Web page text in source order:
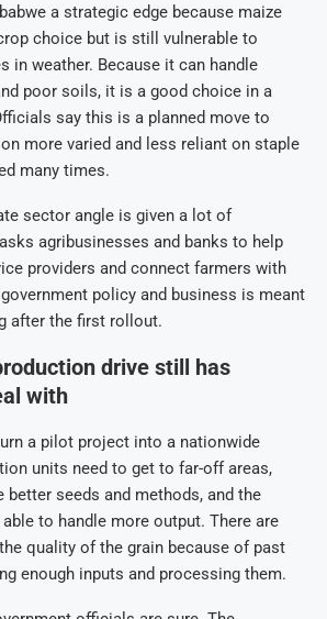
a strategic edge because maize
choice but is still vulnerable to
in weather. Because it can handle
poor soils, it is a good choice in a
say this is a planned move to
more varied and less reliant on staple
many times.
sector angle is given a lot of
agribusinesses and banks to help
providers and connect farmers with
policy and business is meant
after the first rollout.
drive still has
with
a pilot project into a nationwide
units need to get to far-off areas,
better seeds and methods, and the
to handle more output. There are
quality of the grain because of past
enough inputs and processing them.